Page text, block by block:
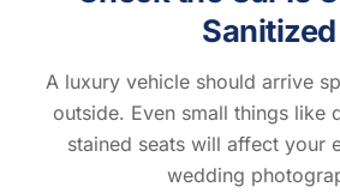
Sanitized
A luxury vehicle should arrive
outside. Even small things like
stained seats will affect your
wedding